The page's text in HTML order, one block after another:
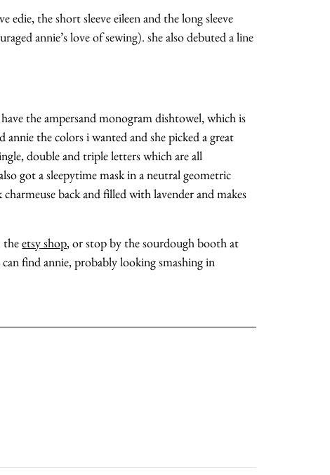
edie, the short sleeve eileen and the long sleeve
annie’s love of sewing). she also debuted a line
the ampersand monogram dishtowel, which is
the colors i wanted and she picked a great
double and triple letters which are all
got a sleepytime mask in a neutral geometric
back and filled with lavender and makes
theetsy shop, or stop by the sourdough booth at
find annie, probably looking smashing in